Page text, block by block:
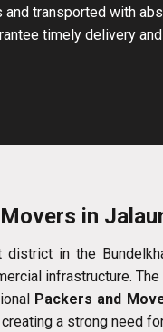
and transported with
timely delivery
in
district in the
infrastructure.
Packers and
a strong need